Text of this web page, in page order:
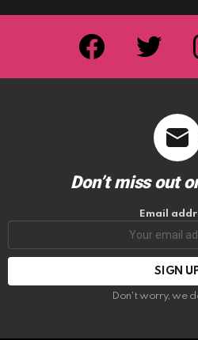
facebook twitter
Don’t miss out
Email
Don't worry, we